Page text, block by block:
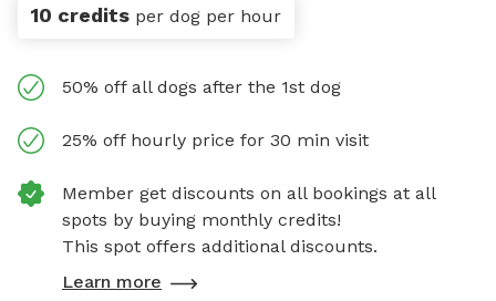
10 credits per dog per hour
50% off all dogs after the 1st dog
25% off hourly price for 30 min visit
Member get discounts on all bookings at all
spots by buying monthly credits!
This spot offers additional discounts.
Learn more